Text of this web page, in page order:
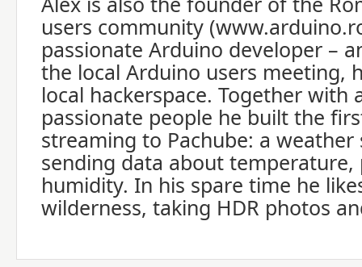
users community
passionate Arduino developer –
the local Arduino users meeting,
local hackerspace. Together with
passionate people he built the
streaming to Pachube: a
sending data about temperature,
humidity. In his spare time he
wilderness, taking HDR photos